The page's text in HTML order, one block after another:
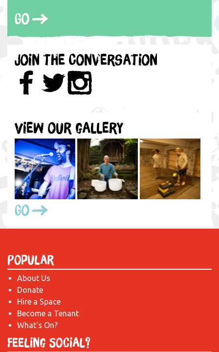
Go
Join the Conversation
View our gallery
Go
Popular
About Us
Donate
Hire a Space
Become a Tenant
What's On?
Feeling Social?